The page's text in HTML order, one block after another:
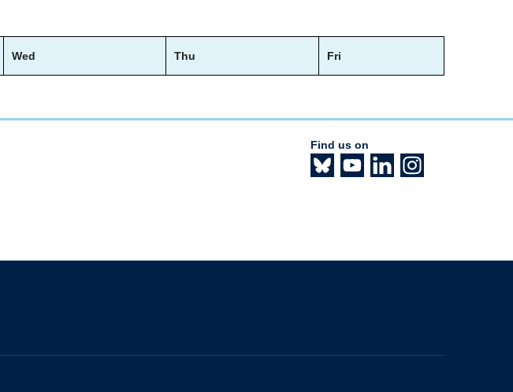
Wed Thu Fri
Find us on